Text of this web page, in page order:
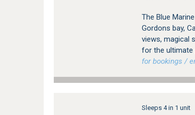
The Blue
Gordons bay,
views, magical
for the ultimate
for bookings /
Sleeps 4 in 1 unit